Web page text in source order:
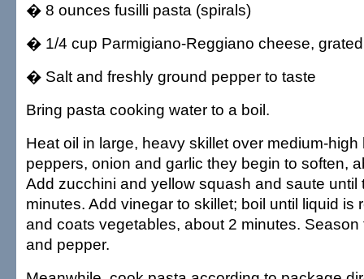
� 8 ounces fusilli pasta (spirals)
� 1/4 cup Parmigiano-Reggiano cheese, grated
� Salt and freshly ground pepper to taste
Bring pasta cooking water to a boil.
Heat oil in large, heavy skillet over medium-high
peppers, onion and garlic they begin to soften,
Add zucchini and yellow squash and saute until
minutes. Add vinegar to skillet; boil until liquid is
and coats vegetables, about 2 minutes. Season
and pepper.